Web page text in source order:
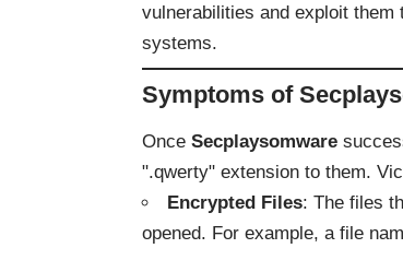
vulnerabilities and exploit
systems.
Symptoms of
Once Secplaysomware
".qwerty" extension to them.
Encrypted Files: The files
opened. For example, a file